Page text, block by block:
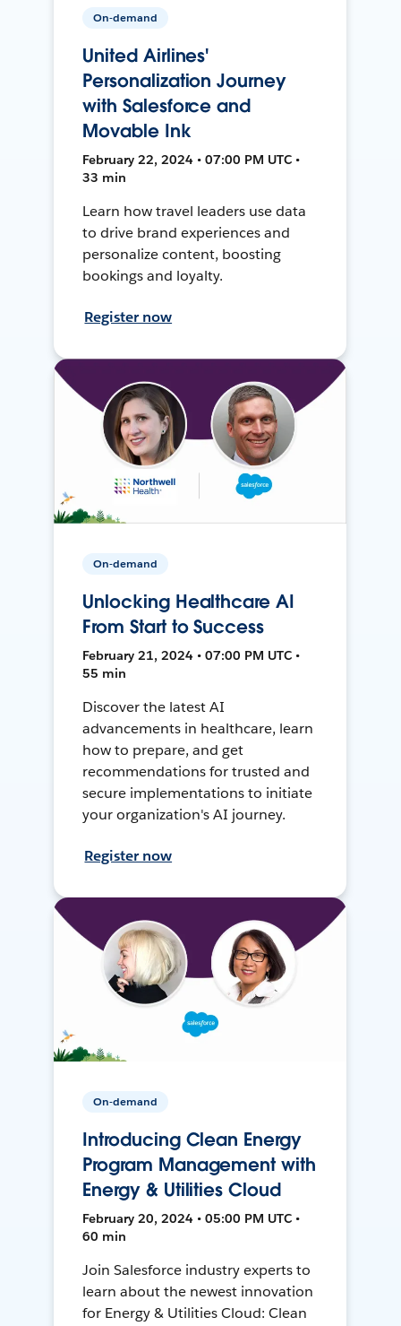
On-demand
United Airlines'
Personalization Journey
with Salesforce and
Movable Ink
February 22, 2024 • 07:00 PM UTC •
33 min
Learn how travel leaders use data
to drive brand experiences and
personalize content, boosting
bookings and loyalty.
Register now
On-demand
Unlocking Healthcare AI
From Start to Success
February 21, 2024 • 07:00 PM UTC •
55 min
Discover the latest AI
advancements in healthcare, learn
how to prepare, and get
recommendations for trusted and
secure implementations to initiate
your organization's AI journey.
Register now
On-demand
Introducing Clean Energy
Program Management with
Energy & Utilities Cloud
February 20, 2024 • 05:00 PM UTC •
60 min
Join Salesforce industry experts to
learn about the newest innovation
for Energy & Utilities Cloud: Clean